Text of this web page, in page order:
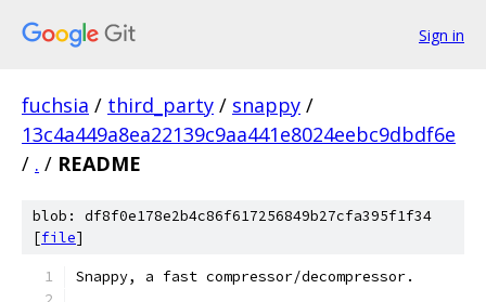
Sign in
fuchsia / third_party / snappy /
13c4a449a8ea22139c9aa441e8024eebc9dbdf6e
/ . / README
blob: df8f0e178e2b4c86f617256849b27cfa395f1f34
[file]
Snappy, a fast compressor/decompressor.